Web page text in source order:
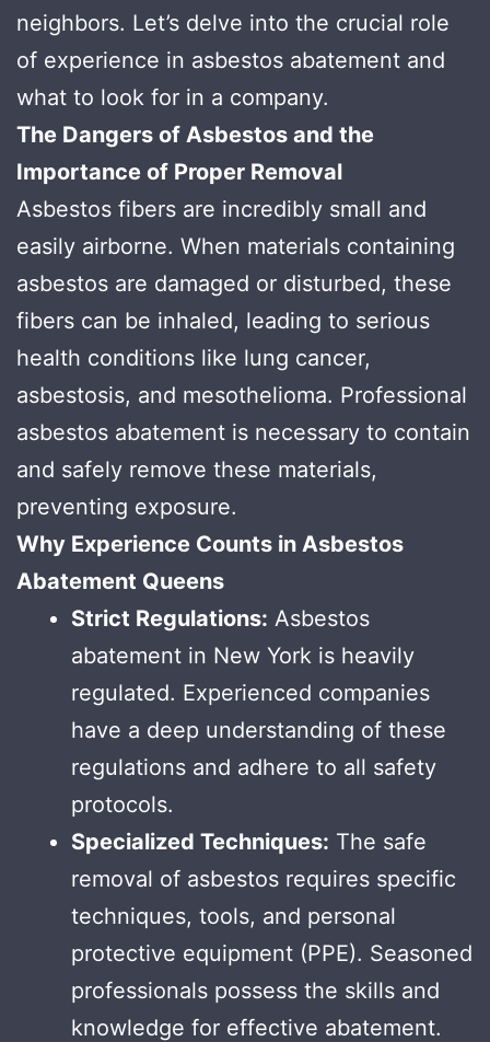
neighbors. Let’s delve into the crucial role
of experience in asbestos abatement and
what to look for in a company.
The Dangers of Asbestos and the
Importance of Proper Removal
Asbestos fibers are incredibly small and
easily airborne. When materials containing
asbestos are damaged or disturbed, these
fibers can be inhaled, leading to serious
health conditions like lung cancer,
asbestosis, and mesothelioma. Professional
asbestos abatement is necessary to contain
and safely remove these materials,
preventing exposure.
Why Experience Counts in Asbestos
Abatement Queens
Strict Regulations: Asbestos
abatement in New York is heavily
regulated. Experienced companies
have a deep understanding of these
regulations and adhere to all safety
protocols.
Specialized Techniques: The safe
removal of asbestos requires specific
techniques, tools, and personal
protective equipment (PPE). Seasoned
professionals possess the skills and
knowledge for effective abatement.